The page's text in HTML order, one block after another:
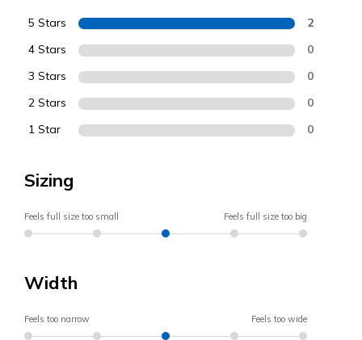
5 Stars 2
4 Stars 0
3 Stars 0
2 Stars 0
1 Star 0
Sizing
Feels full size too small Feels full size too big
Width
Feels too narrow Feels too wide